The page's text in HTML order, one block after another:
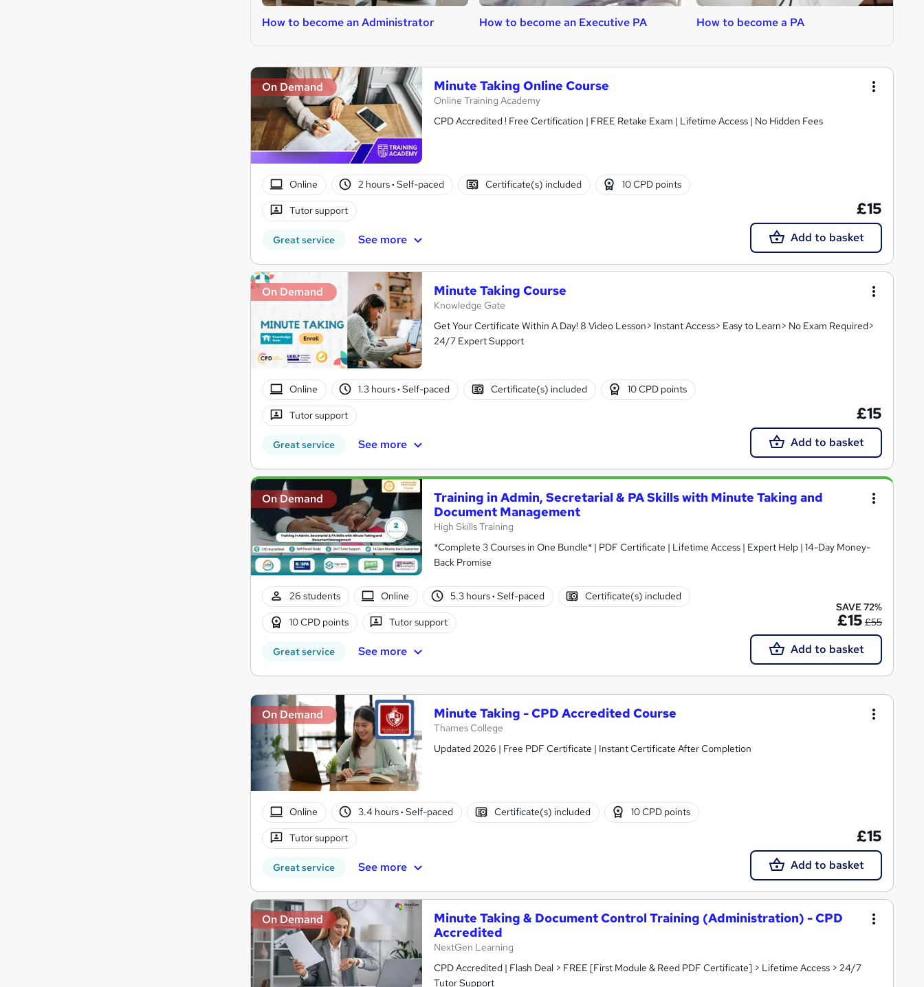
How to become an Administrator How to become an Executive PA How to become a PA
On Demand Minute Taking Online Course
Online Training Academy
CPD Accredited ! Free Certification | FREE Retake Exam | Lifetime Access | No Hidden Fees
Online 2 hours· Self-paced Certificate(s) included 10 CPD points
Tutor support
Great service See more
£15
Add to basket
On Demand Minute Taking Course
Knowledge Gate
Get Your Certificate Within A Day! 8 Video Lesson> Instant Access> Easy to Learn> No Exam Required>
24/7 Expert Support
Online 1.3 hours· Self-paced Certificate(s) included 10 CPD points
Tutor support
Great service See more
£15
Add to basket
On Demand
Training in Admin, Secretarial & PA Skills with Minute Taking and
Document Management
High Skills Training
*Complete 3 Courses in One Bundle* | PDF Certificate | Lifetime Access | Expert Help | 14-Day Money-
Back Promise
26 students Online 5.3 hours· Self-paced Certificate(s) included
10 CPD points Tutor support
Great service See more
SAVE 72%
£15 £55
Add to basket
On Demand Minute Taking - CPD Accredited Course
Thames College
Updated 2026 | Free PDF Certificate | Instant Certificate After Completion
Online 3.4 hours· Self-paced Certificate(s) included 10 CPD points
Tutor support
Great service See more
£15
Add to basket
On Demand
Minute Taking & Document Control Training (Administration) - CPD
Accredited
NextGen Learning
CPD Accredited | Flash Deal > FREE [First Module & Reed PDF Certificate] > Lifetime Access > 24/7
Tutor Support